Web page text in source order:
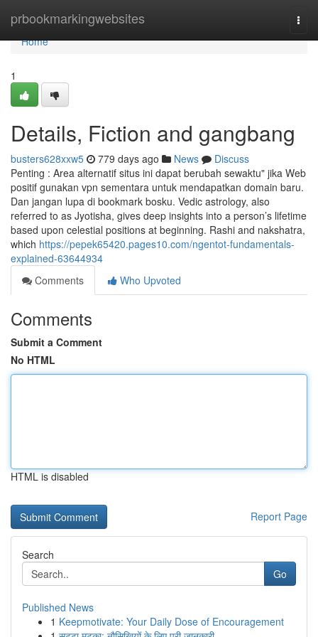
prbookmarkingwebsites
Home
Home
1
Details, Fiction and gangbang
busters628xxw5 779 days ago News
Discuss
Penting : Area alternatif situs ini dapat berubah sewaktu" jika Web
positif gunakan vpn sementara untuk mendapatkan domain baru.
Dan jangan lupa di bookmark bosku. Vedic astrology, also
referred to as Jyotisha, gives deep insights into a person’s lifetime
based upon celestial positions at beginning. Rashi and nakshatra,
which https://pepek65420.pages10.com/ngentot-fundamentals-
explained-63644934
Comments
Who Upvoted
Comments
Submit a Comment
No HTML
HTML is disabled
Report Page
Search
Go
Published News
1 Keepmotivate: Your Daily Dose of Encouragement